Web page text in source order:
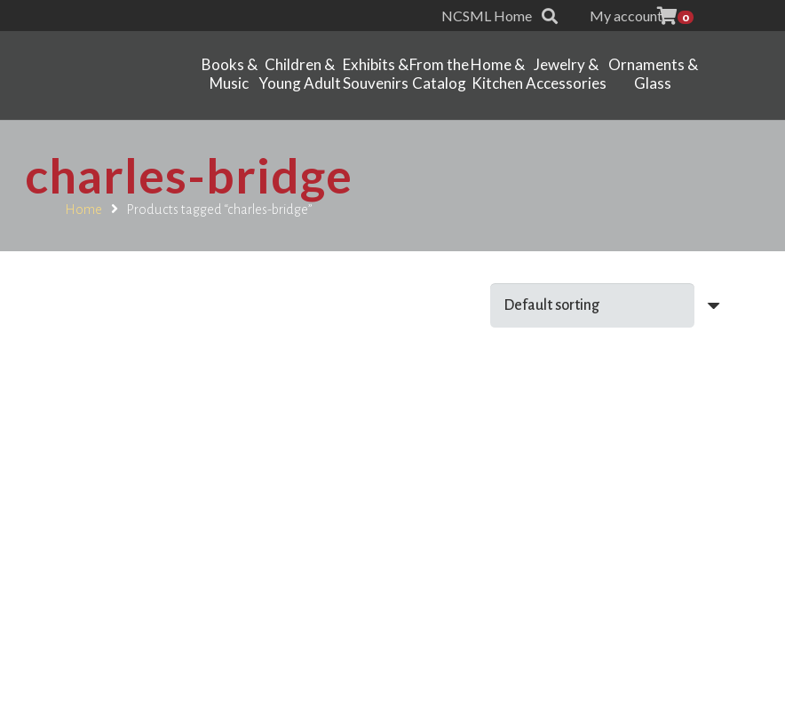
NCSML Home My account 0
Books &
Music
Children &
Young Adult
Exhibits &
Souvenirs
From the
Catalog
Home &
Kitchen
Jewelry &
Accessories
Ornaments &
Glass
charles-bridge
Home Products tagged “charles-bridge”